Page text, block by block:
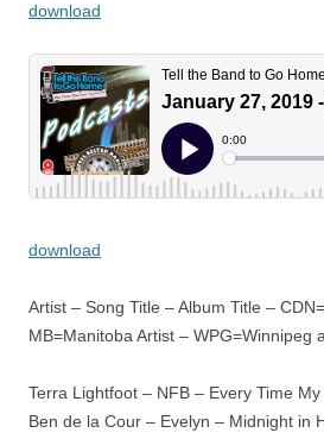
download
download
Artist – Song Title – Album Title –
MB=Manitoba Artist – WPG=Winnipeg
Terra Lightfoot – NFB – Every Time
Ben de la Cour – Evelyn – Midnight in